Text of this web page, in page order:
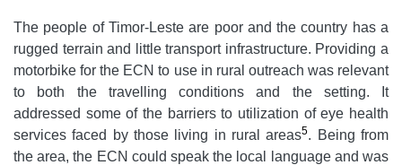
The people of Timor-Leste are poor and the country has a
rugged terrain and little transport infrastructure. Providing a
motorbike for the ECN to use in rural outreach was relevant
to both the travelling conditions and the setting. It
addressed some of the barriers to utilization of eye health
services faced by those living in rural areas5. Being from
the area, the ECN could speak the local language and was